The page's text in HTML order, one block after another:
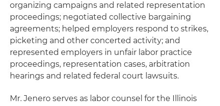
organizing campaigns and related representation
proceedings; negotiated collective bargaining
agreements; helped employers respond to strikes,
picketing and other concerted activity; and
represented employers in unfair labor practice
proceedings, representation cases, arbitration
hearings and related federal court lawsuits.
Mr. Jenero serves as labor counsel for the Illinois